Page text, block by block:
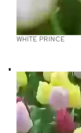
WHITE PRINCE